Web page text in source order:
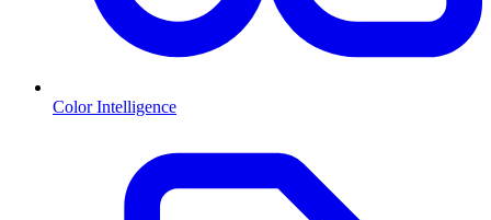
Color Intelligence